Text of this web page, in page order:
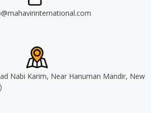
Nabi Karim, Near Hanuman Mandir, New